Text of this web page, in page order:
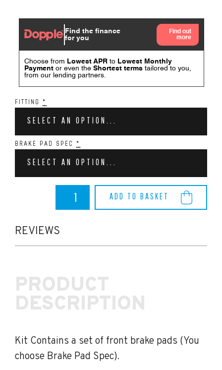
FITTING *
SELECT AN OPTION...
BRAKE PAD SPEC *
SELECT AN OPTION...
ADD TO BASKET
G80/G81
Brake
(Front)
REVIEWS
PRODUCT
DESCRIPTION
Kit Contains a set of front brake pads (You
choose Brake Pad Spec).